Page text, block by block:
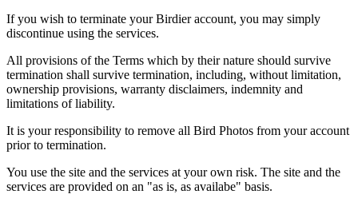
If you wish to terminate your Birdier account, you may simply
discontinue using the services.
All provisions of the Terms which by their nature should survive
termination shall survive termination, including, without limitation,
ownership provisions, warranty disclaimers, indemnity and
limitations of liability.
It is your responsibility to remove all Bird Photos from your account
prior to termination.
You use the site and the services at your own risk. The site and the
services are provided on an "as is, as availabe" basis.